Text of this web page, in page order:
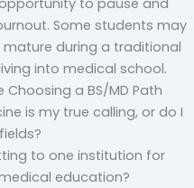
to pause and
Some students may
during a traditional
into medical school.
a BS/MD Path
is my true calling, or do I
to one institution for
education?